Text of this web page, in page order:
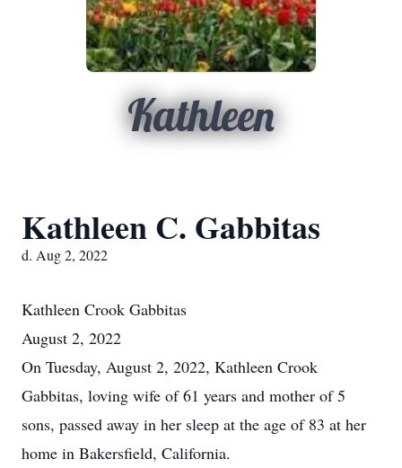
Kathleen
Kathleen C. Gabbitas
d. Aug 2, 2022
Kathleen Crook Gabbitas
August 2, 2022
On Tuesday, August 2, 2022, Kathleen Crook
Gabbitas, loving wife of 61 years and mother of 5
sons, passed away in her sleep at the age of 83 at her
home in Bakersfield, California.